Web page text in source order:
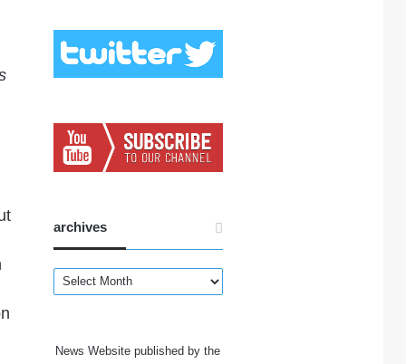
archives
archives
News Website published by the